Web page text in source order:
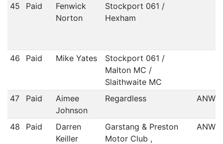
45 Paid
Fenwick
Norton
Stockport 061 /
Hexham
46 Paid Mike Yates
Stockport 061 /
Malton MC /
Slaithwaite MC
47
Paid
Aimee
Johnson
Regardless
48 Paid
Darren
Keiller
Garstang & Preston
Motor Club ,